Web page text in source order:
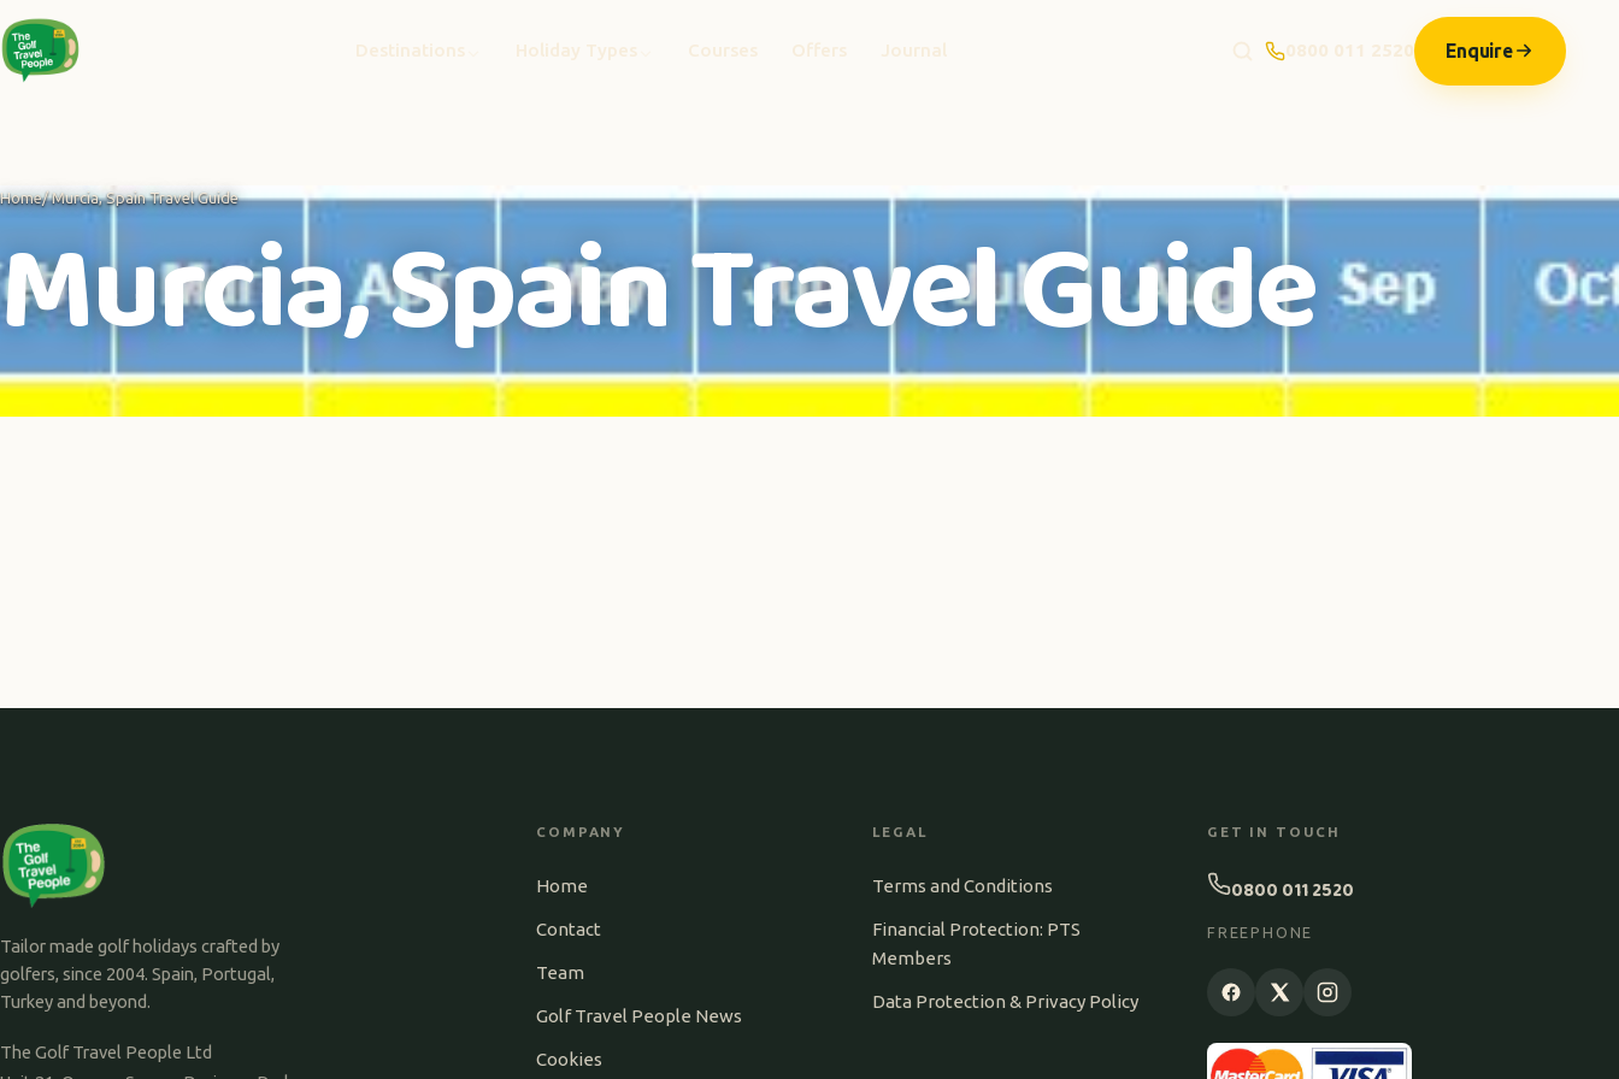
Destinations Holiday Types Courses Offers Journal 0800 011 2520 Enquire
Home/ Murcia, Spain Travel Guide
Murcia, Spain Travel Guide
Tailor made golf holidays crafted by
golfers, since 2004. Spain, Portugal,
Turkey and beyond.
The Golf Travel People Ltd
COMPANY
Home
Contact
Team
Golf Travel People News
Cookies
LEGAL
Terms and Conditions
Financial Protection: PTS
Members
Data Protection & Privacy Policy
GET IN TOUCH
0800 011 2520
FREEPHONE